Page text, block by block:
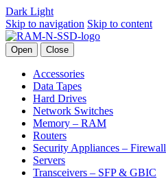
Dark Light
Skip to navigation Skip to content
Open Close
Accessories
Data Tapes
Hard Drives
Network Switches
Memory – RAM
Routers
Security Appliances – Firewall
Servers
Transceivers – SFP & GBIC